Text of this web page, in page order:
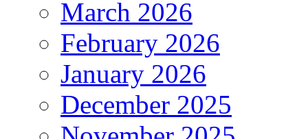
March 2026
February 2026
January 2026
December 2025